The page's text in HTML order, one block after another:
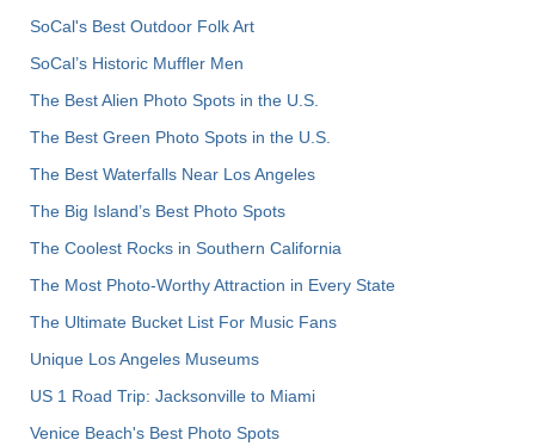
SoCal's Best Outdoor Folk Art
SoCal’s Historic Muffler Men
The Best Alien Photo Spots in the U.S.
The Best Green Photo Spots in the U.S.
The Best Waterfalls Near Los Angeles
The Big Island’s Best Photo Spots
The Coolest Rocks in Southern California
The Most Photo-Worthy Attraction in Every State
The Ultimate Bucket List For Music Fans
Unique Los Angeles Museums
US 1 Road Trip: Jacksonville to Miami
Venice Beach's Best Photo Spots